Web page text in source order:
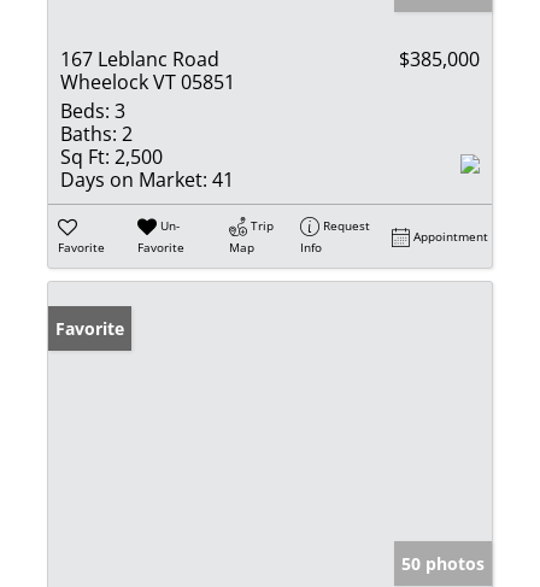
167 Leblanc Road
Wheelock VT 05851
$385,000
Beds: 3
Baths: 2
Sq Ft: 2,500
Days on Market: 41
Favorite
Un-
Favorite
Trip
Map
Request
Info
Appointment
Favorite
50 photos